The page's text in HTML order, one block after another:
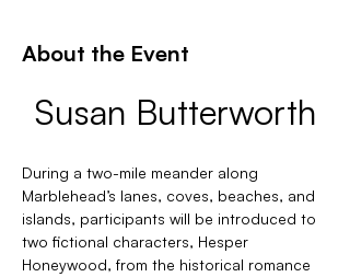
About the Event
Susan Butterworth
During a two-mile meander along
Marblehead’s lanes, coves, beaches, and
islands, participants will be introduced to
two fictional characters, Hesper
Honeywood, from the historical romance